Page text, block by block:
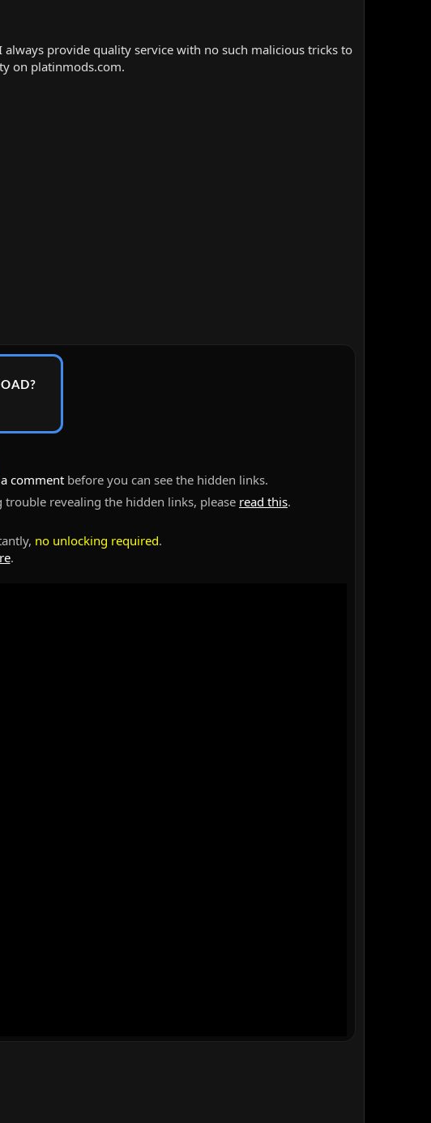
provide quality service with no such malicious tricks to
on platinmods.com.
comment before you can see the hidden links.
trouble revealing the hidden links, please read this.
no unlocking required.
.